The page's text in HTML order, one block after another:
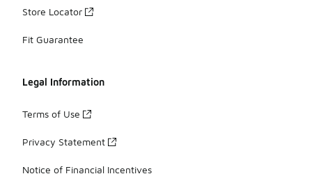
Store Locator
Fit Guarantee
Legal Information
Terms of Use
Privacy Statement
Notice of Financial Incentives